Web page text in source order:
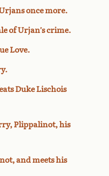
once more.
of Urjan’s crime.
Love.
Duke Lischois
Plippalinot, his
and meets his